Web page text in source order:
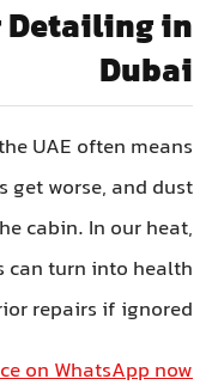
Interior
detailing in the
odors get
up inside the
and wet carpets can
expensive interior
book your service on